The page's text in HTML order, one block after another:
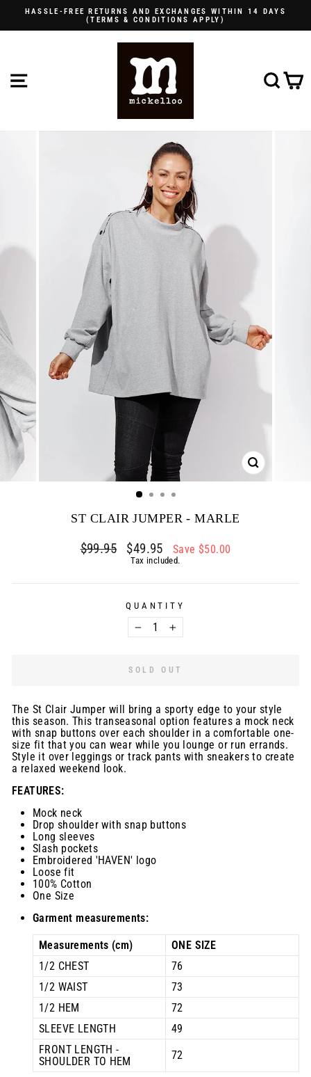
content
Pause
HASSLE-FREE RETURNS AND EXCHANGES WITHIN 14 DAYS
(TERMS & CONDITIONS APPLY)
SITE NAVIGATION
CLOSE
(ESC)
ST CLAIR JUMPER - MARLE
Regular
price
$99.95
Sale
price
$49.95 Save $50.00
Tax included.
QUANTITY
− +
SOLD OUT
The St Clair Jumper will bring a sporty edge to your style
this season. This transeasonal option features a mock neck
with snap buttons over each shoulder in a comfortable one-
size fit that you can wear while you lounge or run errands.
Style it over leggings or track pants with sneakers to create
a relaxed weekend look.
FEATURES:
Mock neck
Drop shoulder with snap buttons
Long sleeves
Slash pockets
Embroidered 'HAVEN' logo
Loose fit
100% Cotton
One Size
Garment measurements:
Measurements (cm)
ONE SIZE
1/2 CHEST
76
1/2 WAIST
73
1/2 HEM
72
SLEEVE LENGTH
49
FRONT LENGTH -
SHOULDER TO HEM
72